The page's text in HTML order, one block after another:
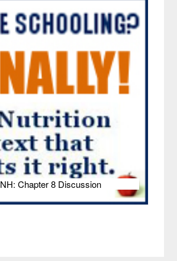
Chapter 8 Discussion